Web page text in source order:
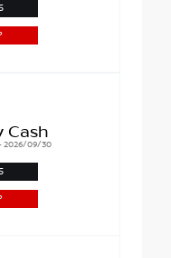
Cash
2026/09/30